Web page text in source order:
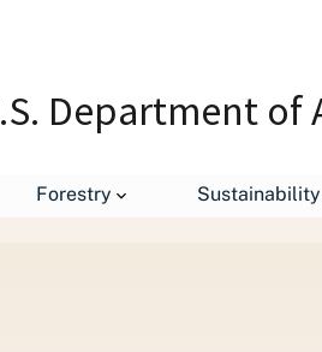
Department of
Forestry Sustainability
USDA Urges Local Residents to